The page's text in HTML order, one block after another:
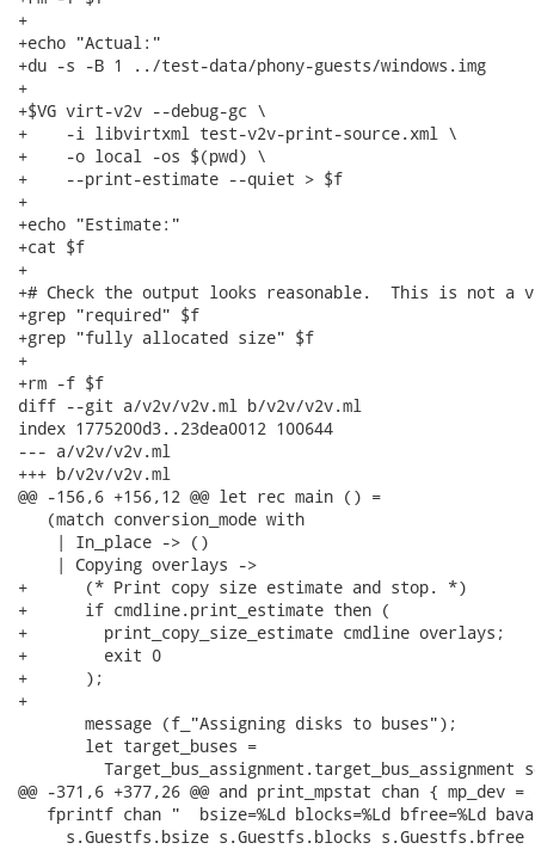
+
+echo "Actual:"
+du -s -B 1 ../test-data/phony-guests/windows.img
+
+$VG virt-v2v --debug-gc \
+    -i libvirtxml test-v2v-print-source.xml \
+    -o local -os $(pwd) \
+    --print-estimate --quiet > $f
+
+echo "Estimate:"
+cat $f
+
+# Check the output looks reasonable.  This is not a
+grep "required" $f
+grep "fully allocated size" $f
+
+rm -f $f
diff --git a/v2v/v2v.ml b/v2v/v2v.ml
index 1775200d3..23dea0012 100644
--- a/v2v/v2v.ml
+++ b/v2v/v2v.ml
@@ -156,6 +156,12 @@ let rec main () =
   (match conversion_mode with
    | In_place -> ()
    | Copying overlays ->
+      (* Print copy size estimate and stop. *)
+      if cmdline.print_estimate then (
+        print_copy_size_estimate cmdline overlays;
+        exit 0
+      );
+
       message (f_"Assigning disks to buses");
       let target_buses =
Target_bus_assignment.target_bus_assignment
@@ -371,6 +377,26 @@ and print_mpstat chan { mp_dev
fprintf chan "  bsize=%Ld blocks=%Ld bfree=%Ld
s.Guestfs.bsize s.Guestfs.blocks s.Guestfs.bfree